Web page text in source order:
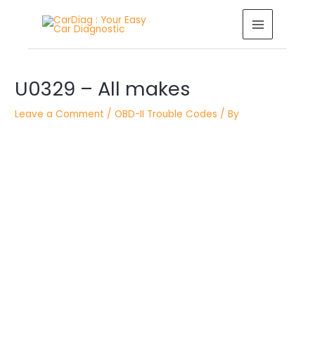
MAIN
MENU
U0329 – All makes
Leave a Comment /OBD-II Trouble Codes / By